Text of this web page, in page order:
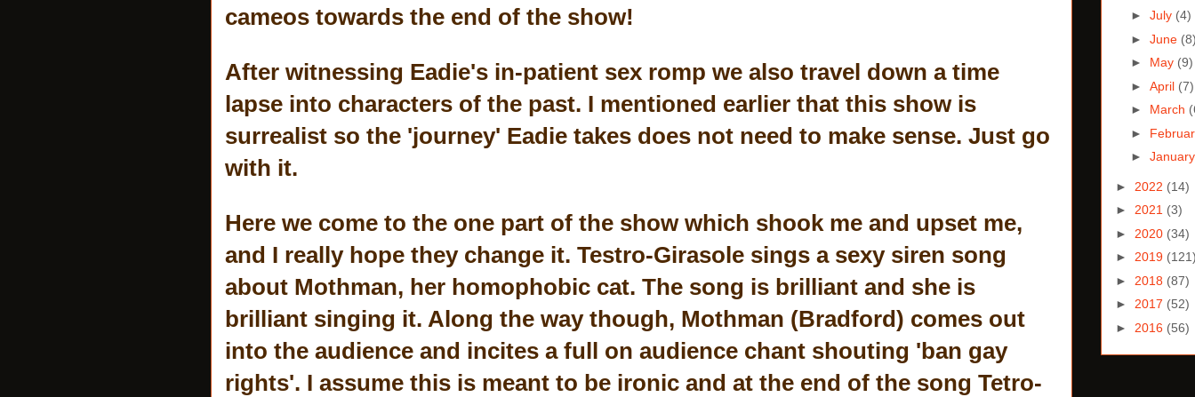
cameos towards the end of the show!
After witnessing Eadie's in-patient sex romp we also travel down a time
lapse into characters of the past. I mentioned earlier that this show is
surrealist so the 'journey' Eadie takes does not need to make sense. Just go
with it.
Here we come to the one part of the show which shook me and upset me,
and I really hope they change it. Testro-Girasole sings a sexy siren song
about Mothman, her homophobic cat. The song is brilliant and she is
brilliant singing it. Along the way though, Mothman (Bradford) comes out
into the audience and incites a full on audience chant shouting 'ban gay
rights'. I assume this is meant to be ironic and at the end of the song Tetro-
► July (4)
► June
► May (9)
► April (7)
► March
►
►
► 2022 (14)
► 2021 (3)
► 2020 (34)
► 2019
► 2018 (87)
► 2017 (52)
► 2016 (56)